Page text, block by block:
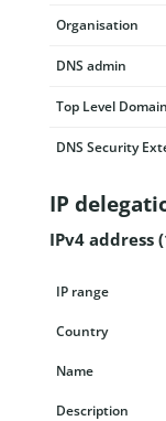
Organisation
DNS admin
Top Level Domain
DNS Security
IP
IPv4 address
IP range